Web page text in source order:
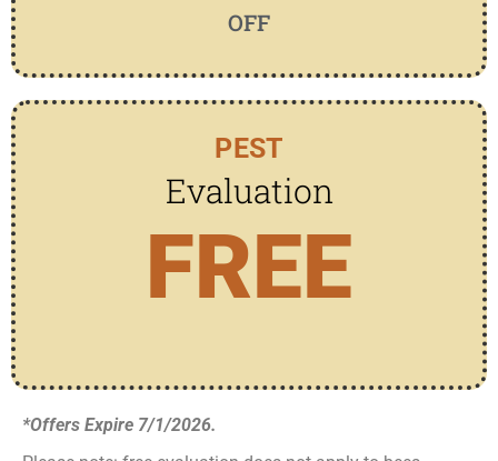
OFF
PEST
Evaluation
FREE
*Offers Expire 7/1/2026.